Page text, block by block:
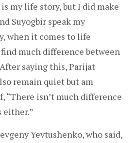
my life story, but I did make
Suyogbir speak my
when it comes to life
much difference between
saying this, Parijat
remain quiet but am
“There isn’t much difference
Yevtushenko, who said,